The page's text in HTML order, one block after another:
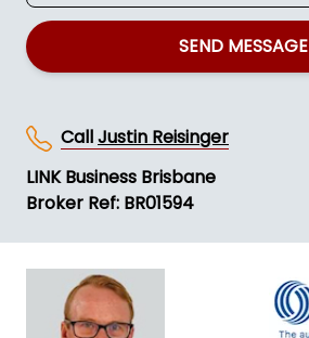
SEND MESSAGE
CallJustin Reisinger
LINK Business Brisbane
Broker Ref: BR01594